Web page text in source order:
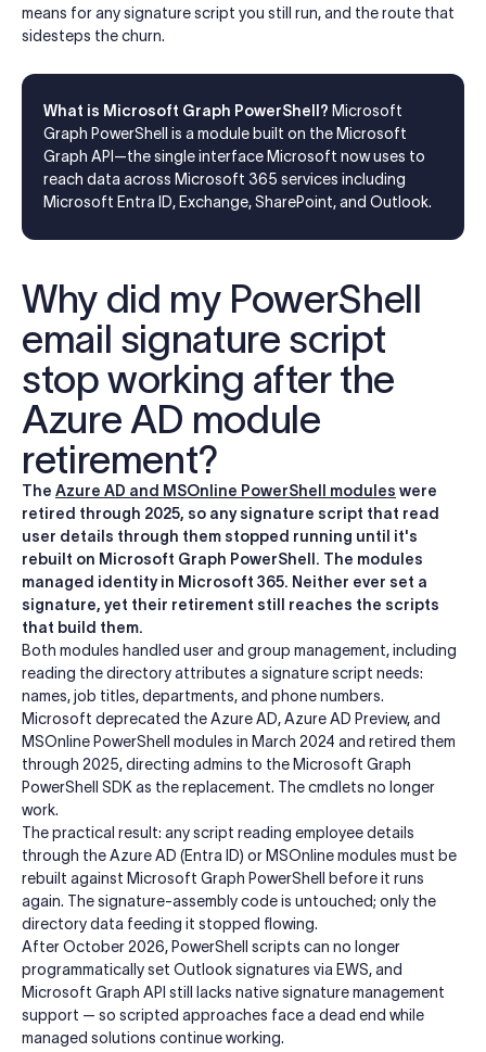
means for any signature script you still run, and the route that
sidesteps the churn.
What is Microsoft Graph PowerShell? Microsoft
Graph PowerShell is a module built on the Microsoft
Graph API—the single interface Microsoft now uses to
reach data across Microsoft 365 services including
Microsoft Entra ID, Exchange, SharePoint, and Outlook.
Why did my PowerShell
email signature script
stop working after the
Azure AD module
retirement?
The Azure AD and MSOnline PowerShell modules were
retired through 2025, so any signature script that read
user details through them stopped running until it's
rebuilt on Microsoft Graph PowerShell. The modules
managed identity in Microsoft 365. Neither ever set a
signature, yet their retirement still reaches the scripts
that build them.
Both modules handled user and group management, including
reading the directory attributes a signature script needs:
names, job titles, departments, and phone numbers.
Microsoft deprecated the Azure AD, Azure AD Preview, and
MSOnline PowerShell modules in March 2024 and retired them
through 2025, directing admins to the Microsoft Graph
PowerShell SDK as the replacement. The cmdlets no longer
work.
The practical result: any script reading employee details
through the Azure AD (Entra ID) or MSOnline modules must be
rebuilt against Microsoft Graph PowerShell before it runs
again. The signature-assembly code is untouched; only the
directory data feeding it stopped flowing.
After October 2026, PowerShell scripts can no longer
programmatically set Outlook signatures via EWS, and
Microsoft Graph API still lacks native signature management
support — so scripted approaches face a dead end while
managed solutions continue working.